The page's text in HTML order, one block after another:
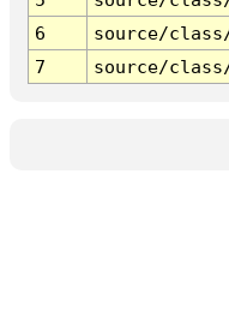
6
source/
7
source/